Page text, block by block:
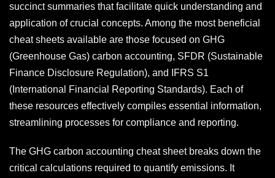
succinct summaries that facilitate quick understanding and
application of crucial concepts. Among the most beneficial
cheat sheets available are those focused on GHG
(Greenhouse Gas) carbon accounting, SFDR (Sustainable
Finance Disclosure Regulation), and IFRS S1
(International Financial Reporting Standards). Each of
these resources effectively compiles essential information,
streamlining processes for compliance and reporting.
The GHG carbon accounting cheat sheet breaks down the
critical calculations required to quantify emissions. It